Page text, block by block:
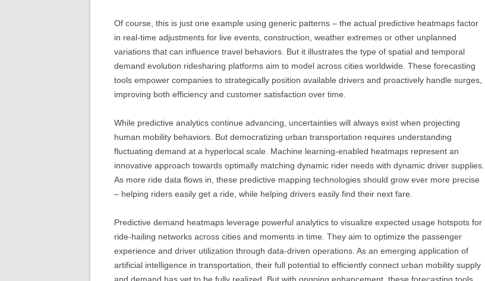
Of course, this is just one example using generic patterns – the actual predictive heatmaps factor
in real-time adjustments for live events, construction, weather extremes or other unplanned
variations that can influence travel behaviors. But it illustrates the type of spatial and temporal
demand evolution ridesharing platforms aim to model across cities worldwide. These forecasting
tools empower companies to strategically position available drivers and proactively handle surges,
improving both efficiency and customer satisfaction over time.
While predictive analytics continue advancing, uncertainties will always exist when projecting
human mobility behaviors. But democratizing urban transportation requires understanding
fluctuating demand at a hyperlocal scale. Machine learning-enabled heatmaps represent an
innovative approach towards optimally matching dynamic rider needs with dynamic driver supplies.
As more ride data flows in, these predictive mapping technologies should grow ever more precise
– helping riders easily get a ride, while helping drivers easily find their next fare.
Predictive demand heatmaps leverage powerful analytics to visualize expected usage hotspots for
ride-hailing networks across cities and moments in time. They aim to optimize the passenger
experience and driver utilization through data-driven operations. As an emerging application of
artificial intelligence in transportation, their full potential to efficiently connect urban mobility supply